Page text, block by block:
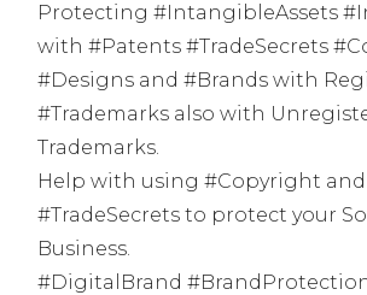
Protecting #IntangibleAssets
with #Patents #TradeSecrets
#Designs and #Brands with
#Trademarks also with
Trademarks.
Help with using #Copyright and
#TradeSecrets to protect your
Business.
#DigitalBrand